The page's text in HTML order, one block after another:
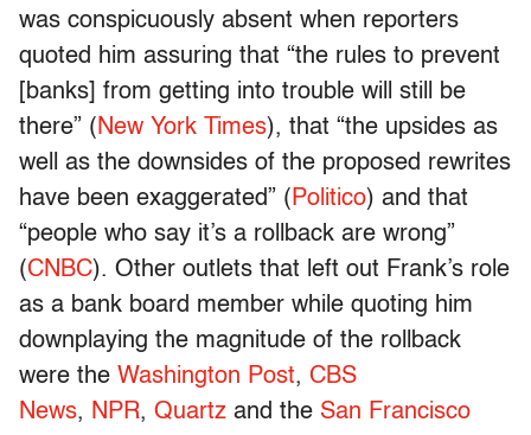
was conspicuously absent when reporters
quoted him assuring that “the rules to prevent
[banks] from getting into trouble will still be
there” (New York Times), that “the upsides as
well as the downsides of the proposed rewrites
have been exaggerated” (Politico) and that
“people who say it’s a rollback are wrong”
(CNBC). Other outlets that left out Frank’s role
as a bank board member while quoting him
downplaying the magnitude of the rollback
were the Washington Post, CBS
News, NPR, Quartz and the San Francisco